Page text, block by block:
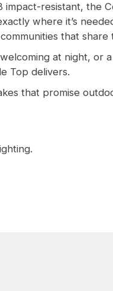
resistant, the
where it’s
that share
at night, or
Top delivers.
that promise